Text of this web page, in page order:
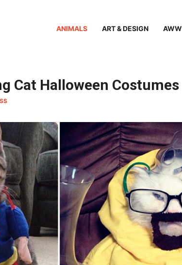
ANIMALS ART & DESIGN AWW
Cat Halloween Costumes